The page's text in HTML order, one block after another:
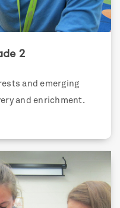
2
and emerging
and enrichment.